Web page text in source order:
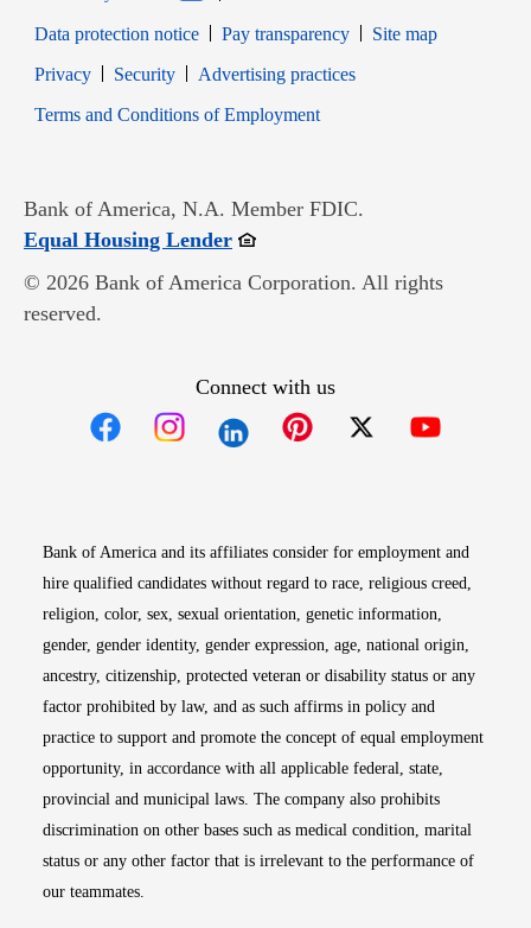
Data protection notice
Pay transparency
Site map
PrivacyOpens in new window
SecurityOpens in new window
Advertising practices
Terms and Conditions of EmploymentOpens in new window
Bank of America, N.A. Member FDIC.
Equal Housing LenderOpens in new window
© 2026 Bank of America Corporation. All rights
reserved.
Connect with us
Bank of America and its affiliates consider for employment and
hire qualified candidates without regard to race, religious creed,
religion, color, sex, sexual orientation, genetic information,
gender, gender identity, gender expression, age, national origin,
ancestry, citizenship, protected veteran or disability status or any
factor prohibited by law, and as such affirms in policy and
practice to support and promote the concept of equal employment
opportunity, in accordance with all applicable federal, state,
provincial and municipal laws. The company also prohibits
discrimination on other bases such as medical condition, marital
status or any other factor that is irrelevant to the performance of
our teammates.